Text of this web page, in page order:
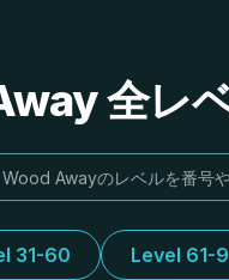
全レ
31-60 Level 61-